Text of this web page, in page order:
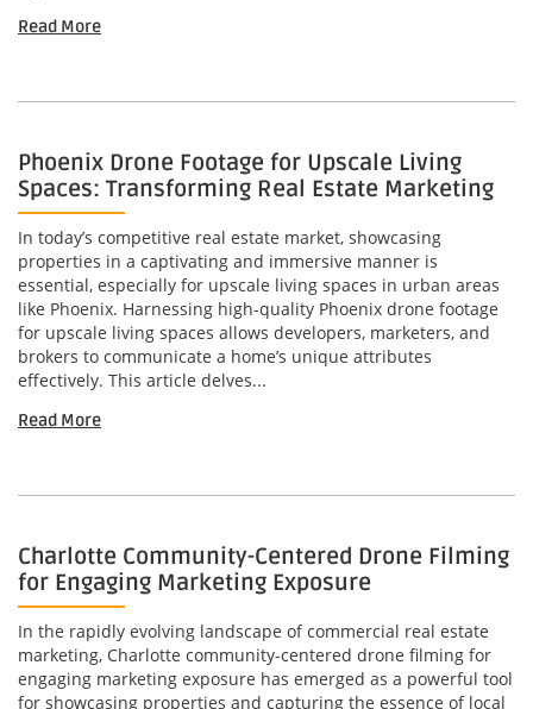
Read More
Phoenix Drone Footage for Upscale Living
Spaces: Transforming Real Estate Marketing
In today’s competitive real estate market, showcasing
properties in a captivating and immersive manner is
essential, especially for upscale living spaces in urban areas
like Phoenix. Harnessing high-quality Phoenix drone footage
for upscale living spaces allows developers, marketers, and
brokers to communicate a home’s unique attributes
effectively. This article delves...
Read More
Charlotte Community-Centered Drone Filming
for Engaging Marketing Exposure
In the rapidly evolving landscape of commercial real estate
marketing, Charlotte community-centered drone filming for
engaging marketing exposure has emerged as a powerful tool
for showcasing properties and capturing the essence of local